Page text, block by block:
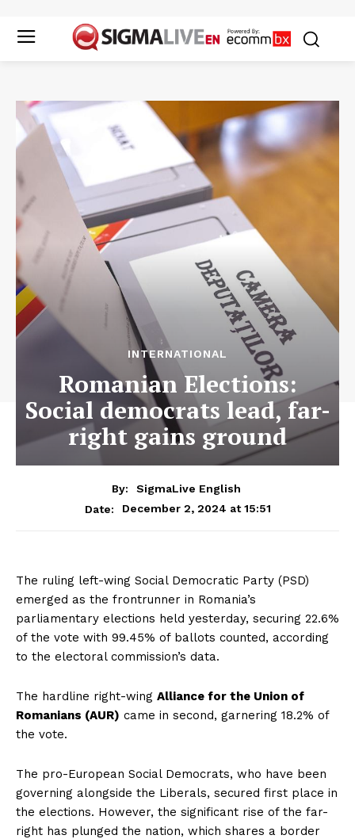
INTERNATIONAL
Romanian Elections:
Social democrats lead, far-
right gains ground
By:
SigmaLive English
Date:
December 2, 2024 at 15:51
The ruling left-wing Social Democratic Party (PSD)
emerged as the frontrunner in Romania’s
parliamentary elections held yesterday, securing 22.6%
of the vote with 99.45% of ballots counted, according
to the electoral commission’s data.
The hardline right-wing Alliance for the Union of
Romanians (AUR) came in second, garnering 18.2% of
the vote.
The pro-European Social Democrats, who have been
governing alongside the Liberals, secured first place in
the elections. However, the significant rise of the far-
right has plunged the nation, which shares a border